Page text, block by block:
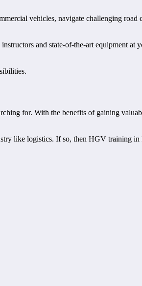
vehicles, navigate challenging road
and state-of-the-art equipment at
for. With the benefits of gaining
like logistics. If so, then HGV training